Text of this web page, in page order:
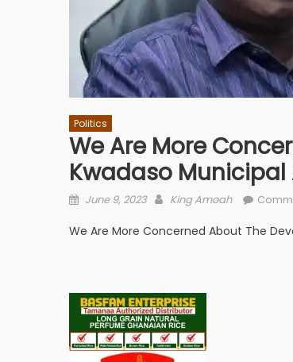
Politics
We Are More
Kwadaso Municipal
Posted
June 9, 2023 Author
King Amoah
We Are More Concerned About The